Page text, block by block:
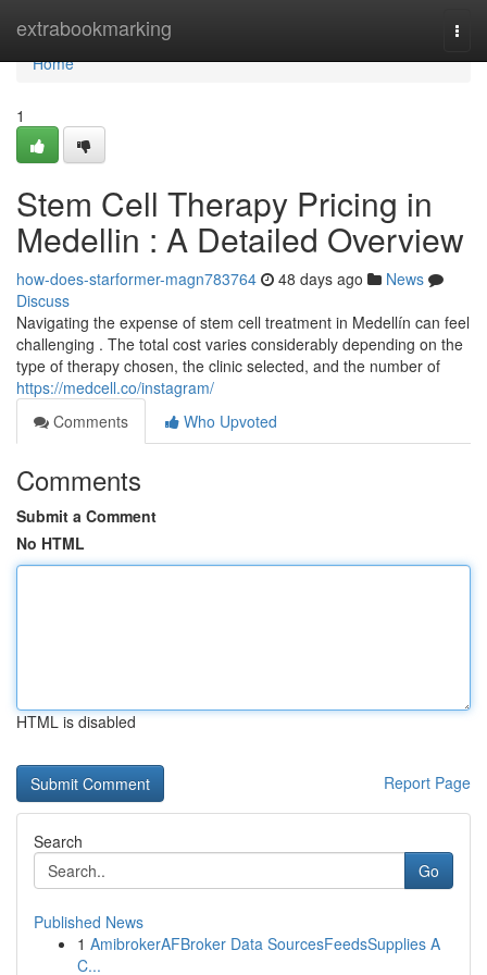
extrabookmarking
Home
Home
1
Stem Cell Therapy Pricing in
Medellin : A Detailed Overview
how-does-starformer-magn783764 48 days ago
News
Discuss
Navigating the expense of stem cell treatment in Medellín can feel
challenging . The total cost varies considerably depending on the
type of therapy chosen, the clinic selected, and the number of
https://medcell.co/instagram/
Comments
Who Upvoted
Comments
Submit a Comment
No HTML
HTML is disabled
Report Page
Search
Go
Published News
1 AmibrokerAFBroker Data SourcesFeedsSupplies A
C...